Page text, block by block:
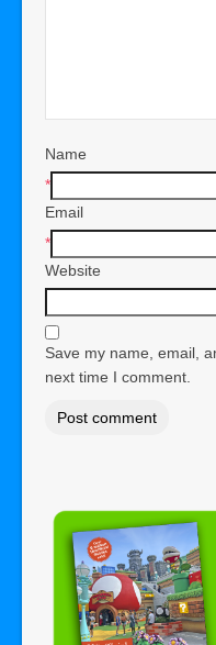
Name
*
Email
*
Website
Save my name, email,
next time I comment.